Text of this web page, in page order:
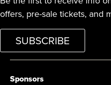
offers, pre-sale tickets, and
SUBSCRIBE
Sponsors